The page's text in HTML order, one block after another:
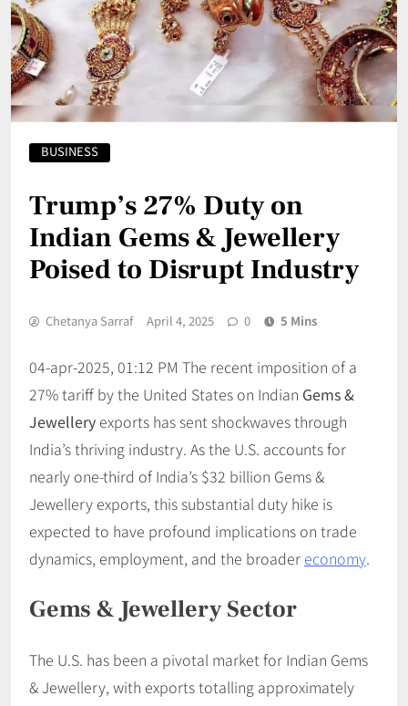
BUSINESS
Trump’s 27% Duty on
Indian Gems & Jewellery
Poised to Disrupt Industry
Chetanya Sarraf April 4, 2025 0 5 Mins
04-apr-2025, 01:12 PM The recent imposition of a
27% tariff by the United States on Indian Gems &
Jewellery exports has sent shockwaves through
India’s thriving industry. As the U.S. accounts for
nearly one-third of India’s $32 billion Gems &
Jewellery exports, this substantial duty hike is
expected to have profound implications on trade
dynamics, employment, and the broader economy. ​
Gems & Jewellery Sector
The U.S. has been a pivotal market for Indian Gems
& Jewellery, with exports totalling approximately